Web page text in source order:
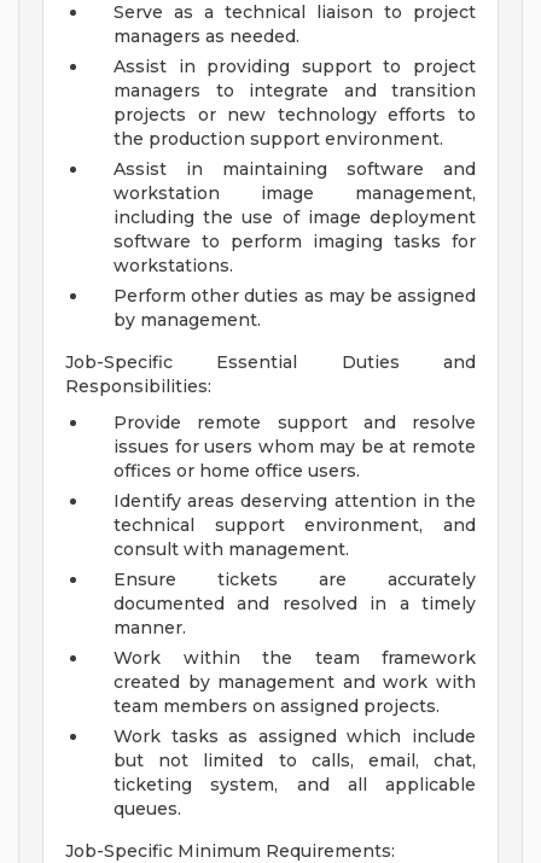
Serve as a technical liaison to project
managers as needed.
Assist in providing support to project
managers to integrate and transition
projects or new technology efforts to
the production support environment.
Assist in maintaining software and
workstation image management,
including the use of image deployment
software to perform imaging tasks for
workstations.
Perform other duties as may be assigned
by management.
Job-Specific Essential Duties and
Responsibilities:
Provide remote support and resolve
issues for users whom may be at remote
offices or home office users.
Identify areas deserving attention in the
technical support environment, and
consult with management.
Ensure tickets are accurately
documented and resolved in a timely
manner.
Work within the team framework
created by management and work with
team members on assigned projects.
Work tasks as assigned which include
but not limited to calls, email, chat,
ticketing system, and all applicable
queues.
Job-Specific Minimum Requirements: